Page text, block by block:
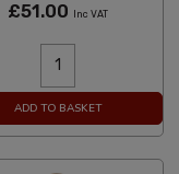
£51.00 Inc VAT
ADD TO BASKET